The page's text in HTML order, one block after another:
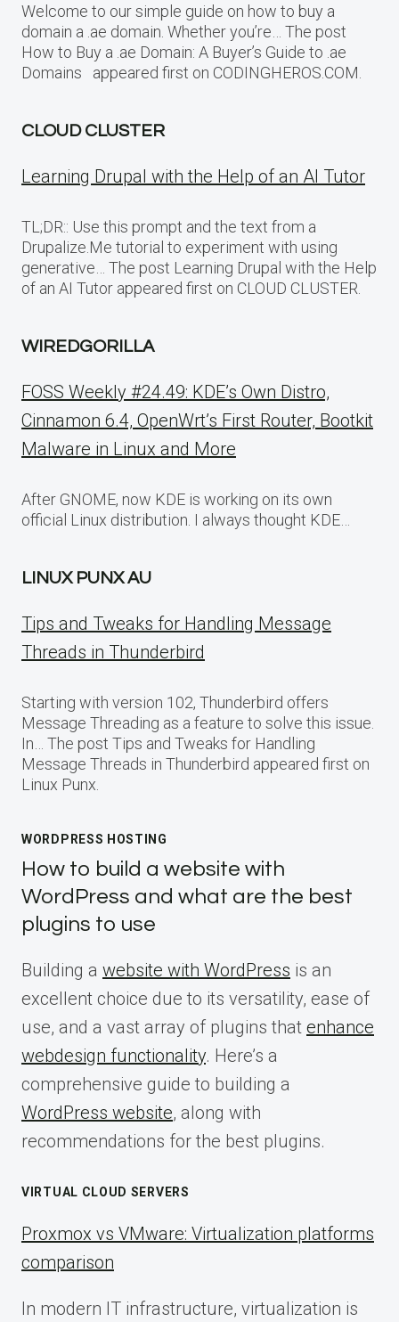
Welcome to our simple guide on how to buy a
domain a .ae domain. Whether you’re… The post
How to Buy a .ae Domain: A Buyer’s Guide to .ae
Domains appeared first on CODINGHEROS.COM.
CLOUD CLUSTER
Learning Drupal with the Help of an AI Tutor
TL;DR:: Use this prompt and the text from a
Drupalize.Me tutorial to experiment with using
generative… The post Learning Drupal with the Help
of an AI Tutor appeared first on CLOUD CLUSTER.
WIREDGORILLA
FOSS Weekly #24.49: KDE’s Own Distro,
Cinnamon 6.4, OpenWrt’s First Router, Bootkit
Malware in Linux and More
After GNOME, now KDE is working on its own
official Linux distribution. I always thought KDE…
LINUX PUNX AU
Tips and Tweaks for Handling Message
Threads in Thunderbird
Starting with version 102, Thunderbird offers
Message Threading as a feature to solve this issue.
In… The post Tips and Tweaks for Handling
Message Threads in Thunderbird appeared first on
Linux Punx.
WORDPRESS HOSTING
How to build a website with
WordPress and what are the best
plugins to use
Building a website with WordPress is an
excellent choice due to its versatility, ease of
use, and a vast array of plugins that enhance
webdesign functionality. Here’s a
comprehensive guide to building a
WordPress website, along with
recommendations for the best plugins.
VIRTUAL CLOUD SERVERS
Proxmox vs VMware: Virtualization platforms
comparison
In modern IT infrastructure, virtualization is